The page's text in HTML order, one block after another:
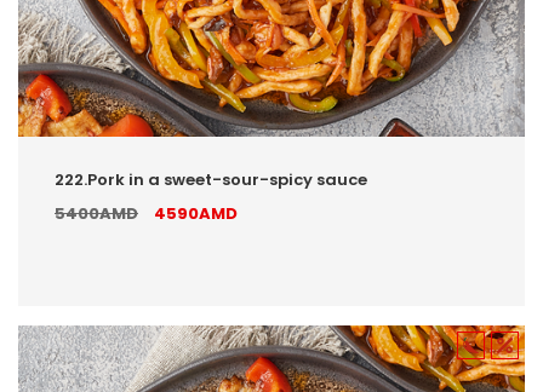
222.Pork in a sweet-sour-spicy sauce
5400AMD
4590AMD